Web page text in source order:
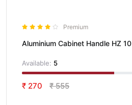
Premium
Aluminium Cabinet Handle HZ 10
Available: 5
₹ 270 ₹ 555